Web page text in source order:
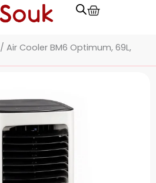
Cart
/ Air Cooler BM6 Optimum, 69L,